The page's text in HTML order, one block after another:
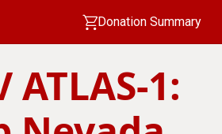
Donation Summary
ATLAS-1: